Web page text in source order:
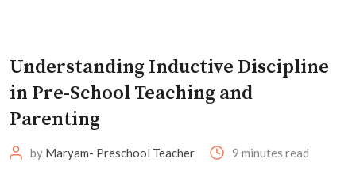
Understanding Inductive Discipline
in Pre-School Teaching and
Parenting
by Maryam- Preschool Teacher 9 minutes read